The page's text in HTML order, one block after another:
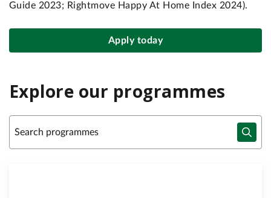
Guide 2023; Rightmove Happy At Home Index 2024).
Apply today
Explore our programmes